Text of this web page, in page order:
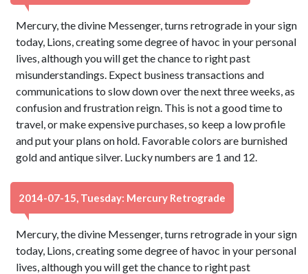
Mercury, the divine Messenger, turns retrograde in your sign
today, Lions, creating some degree of havoc in your personal
lives, although you will get the chance to right past
misunderstandings. Expect business transactions and
communications to slow down over the next three weeks, as
confusion and frustration reign. This is not a good time to
travel, or make expensive purchases, so keep a low profile
and put your plans on hold. Favorable colors are burnished
gold and antique silver. Lucky numbers are 1 and 12.
2014-07-15, Tuesday: Mercury Retrograde
Mercury, the divine Messenger, turns retrograde in your sign
today, Lions, creating some degree of havoc in your personal
lives, although you will get the chance to right past